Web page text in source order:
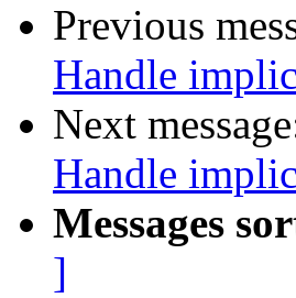
Previous
Handle
Next
Handle
Messages
]